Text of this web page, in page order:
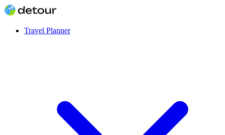
Travel Planner